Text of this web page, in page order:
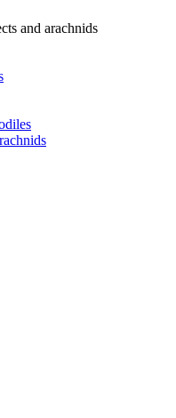
and arachnids